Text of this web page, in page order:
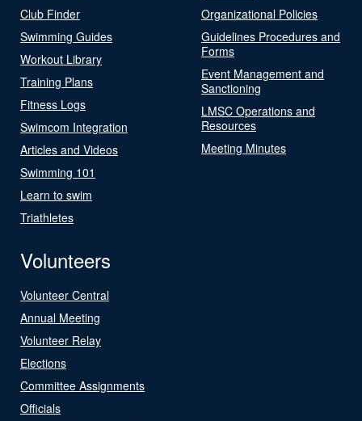
Club Finder
Swimming Guides
Workout Library
Training Plans
Fitness Logs
Swimcom Integration
Articles and Videos
Swimming 101
Learn to swim
Triathletes
Organizational Policies
Guidelines Procedures and
Forms
Event Management and
Sanctioning
LMSC Operations and
Resources
Meeting Minutes
Volunteers
Volunteer Central
Annual Meeting
Volunteer Relay
Elections
Committee Assignments
Officials